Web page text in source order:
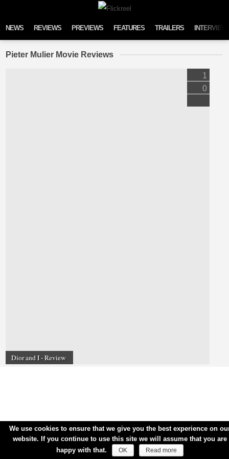
NEWS REVIEWS PREVIEWS FEATURES TRAILERS
Pieter Mulier Movie Reviews
Dior and I - Review
1
0
We use cookies to ensure that we give you the best experience on
website. If you continue to use this site we will assume that you are
happy with that.
OK Read more